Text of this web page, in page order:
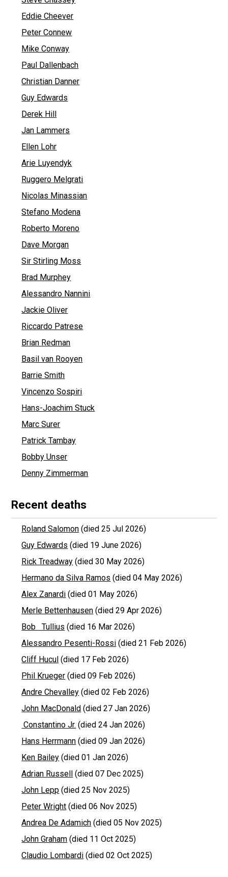
Eddie Cheever
Peter Connew
Mike Conway
Paul Dallenbach
Christian Danner
Guy Edwards
Derek Hill
Jan Lammers
Ellen Lohr
Arie Luyendyk
Ruggero Melgrati
Nicolas Minassian
Stefano Modena
Roberto Moreno
Dave Morgan
Sir Stirling Moss
Brad Murphey
Alessandro Nannini
Jackie Oliver
Riccardo Patrese
Brian Redman
Basil van Rooyen
Barrie Smith
Vincenzo Sospiri
Hans-Joachim Stuck
Marc Surer
Patrick Tambay
Bobby Unser
Denny Zimmerman
Recent deaths
Roland Salomon (died 25 Jul 2026)
Guy Edwards (died 19 June 2026)
Rick Treadway (died 30 May 2026)
Hermano da Silva Ramos (died 04 May 2026)
Alex Zanardi (died 01 May 2026)
Merle Bettenhausen (died 29 Apr 2026)
Bob Tullius (died 16 Mar 2026)
Alessandro Pesenti-Rossi (died 21 Feb 2026)
Cliff Hucul (died 17 Feb 2026)
Phil Krueger (died 09 Feb 2026)
Andre Chevalley (died 02 Feb 2026)
John MacDonald (died 27 Jan 2026)
Constantino Jr. (died 24 Jan 2026)
Hans Herrmann (died 09 Jan 2026)
Ken Bailey (died 01 Jan 2026)
Adrian Russell
(died 07 Dec 2025)
John Lepp (died 25 Nov 2025)
Peter Wright (died 06 Nov 2025)
Andrea De Adamich (died 05 Nov 2025)
John Graham (died 11 Oct 2025)
Claudio Lombardi (died 02 Oct 2025)